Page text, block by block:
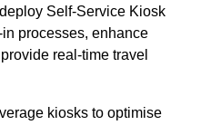
Self-Service Kiosk
processes, enhance
real-time travel
kiosks to optimise